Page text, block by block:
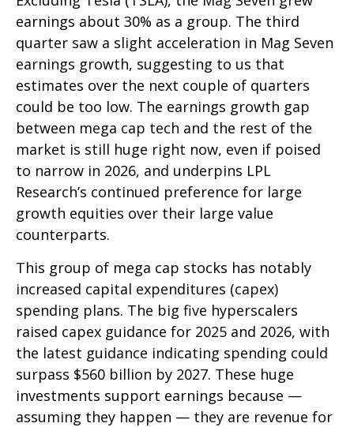
earnings about 30% as a group. The third
quarter saw a slight acceleration in Mag Seven
earnings growth, suggesting to us that
estimates over the next couple of quarters
could be too low. The earnings growth gap
between mega cap tech and the rest of the
market is still huge right now, even if poised
to narrow in 2026, and underpins LPL
Research’s continued preference for large
growth equities over their large value
counterparts.
This group of mega cap stocks has notably
increased capital expenditures (capex)
spending plans. The big five hyperscalers
raised capex guidance for 2025 and 2026, with
the latest guidance indicating spending could
surpass $560 billion by 2027. These huge
investments support earnings because —
assuming they happen — they are revenue for